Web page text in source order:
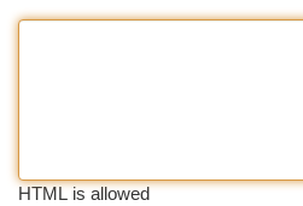
HTML is allowed